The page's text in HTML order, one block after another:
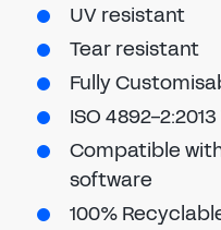
UV resistant
Tear resistant
Fully
ISO 4892-
Compatible
software
100%